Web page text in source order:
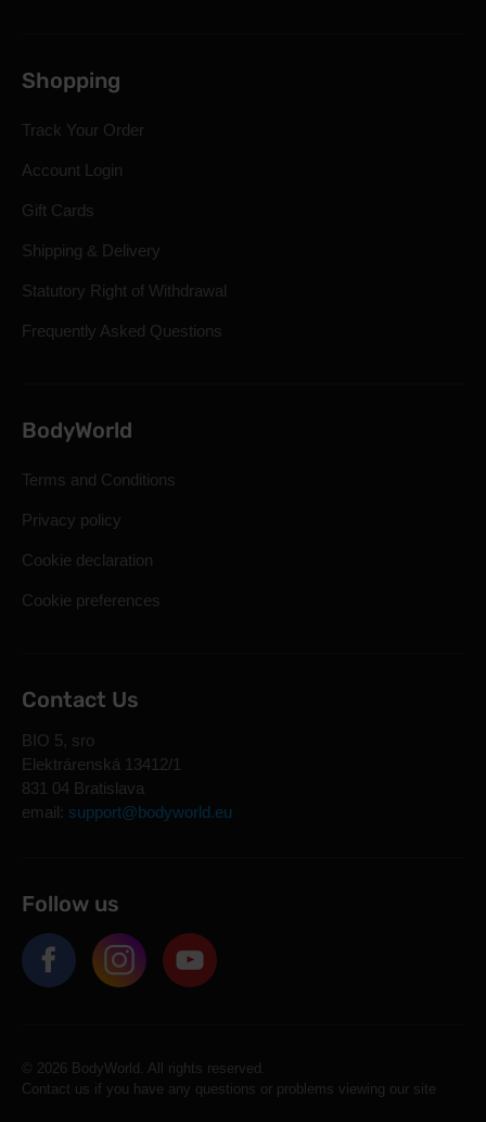
Shopping
Track Your Order
Account Login
Gift Cards
Shipping & Delivery
Statutory Right of Withdrawal
Frequently Asked Questions
BodyWorld
Terms and Conditions
Privacy policy
Cookie declaration
Cookie preferences
Contact Us
BIO 5, sro
Elektrárenská 13412/1
831 04 Bratislava
email: support@bodyworld.eu
Follow us
© 2026 BodyWorld. All rights reserved.
Contact us if you have any questions or problems viewing our site